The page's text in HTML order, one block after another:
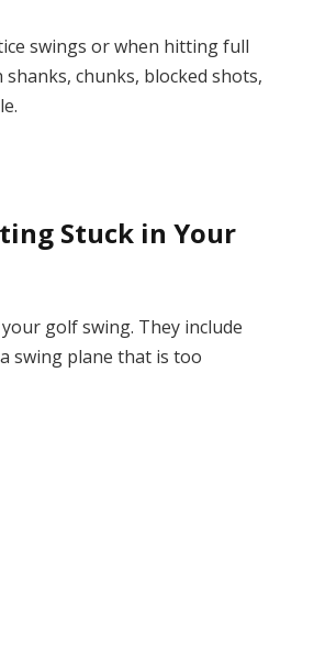
swings or when hitting full
chunks, blocked shots,
Stuck in Your
golf swing. They include
swing plane that is too